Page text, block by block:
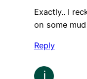
Exactly.. I
on some
Reply